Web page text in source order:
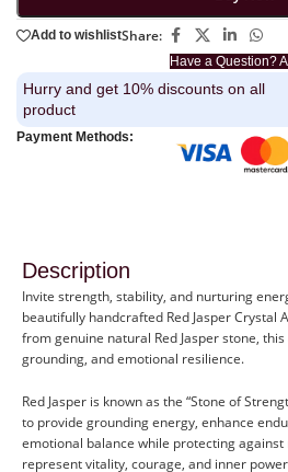
Have a Question?
Add to wishlistShare:
Hurry and get 10% discounts on all
product
Payment Methods:
Description
Invite strength, stability, and nurturing
beautifully handcrafted Red Jasper Crystal
from genuine natural Red Jasper stone,
grounding, and emotional resilience.
Red Jasper is known as the “Stone of
to provide grounding energy, enhance
emotional balance while protecting
represent vitality, courage, and inner